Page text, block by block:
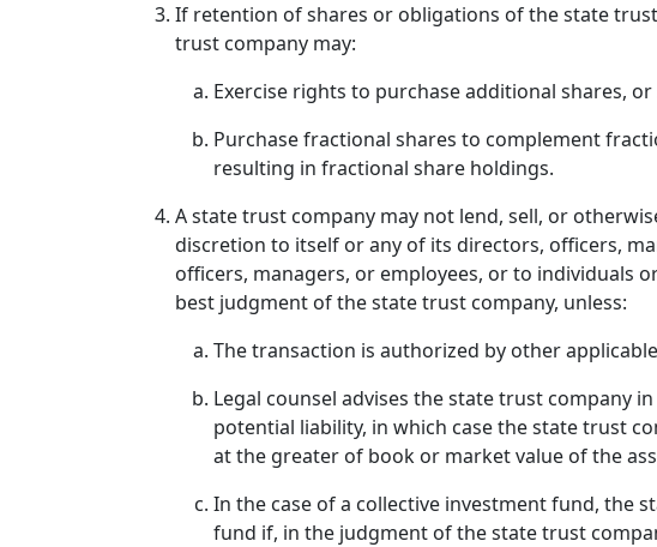
If retention of shares or obligations of the state
trust company may:
Exercise rights to purchase additional shares,
Purchase fractional shares to complement
resulting in fractional share holdings.
A state trust company may not lend, sell, or
discretion to itself or any of its directors, officers,
officers, managers, or employees, or to individuals
best judgment of the state trust company, unless:
The transaction is authorized by other
Legal counsel advises the state trust company
potential liability, in which case the state trust
at the greater of book or market value of the
In the case of a collective investment fund, the
fund if, in the judgment of the state trust